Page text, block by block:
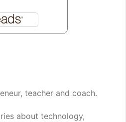
teacher and coach.
about technology,